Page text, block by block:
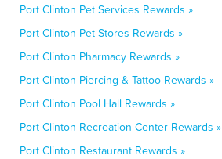
Port Clinton Pet Services Rewards »
Port Clinton Pet Stores Rewards »
Port Clinton Pharmacy Rewards »
Port Clinton Piercing & Tattoo Rewards »
Port Clinton Pool Hall Rewards »
Port Clinton Recreation Center Rewards »
Port Clinton Restaurant Rewards »